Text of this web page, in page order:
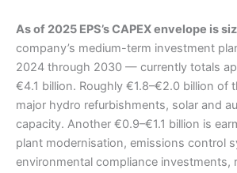
As of 2025 EPS’s CAPEX envelope is
company’s medium-term investment
2024 through 2030 — currently totals
€4.1 billion. Roughly €1.8–€2.0 billion of
major hydro refurbishments, solar and
capacity. Another €0.9–€1.1 billion is
plant modernisation, emissions control
environmental compliance investments,